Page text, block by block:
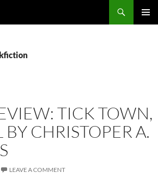
TICK TOWN,
CHRISTOPER A.
LEAVE A COMMENT